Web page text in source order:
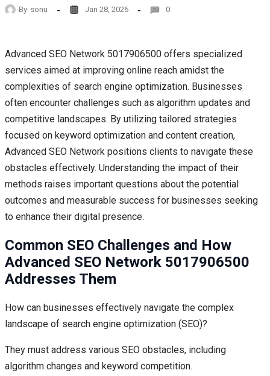
By sonu Jan 28, 2026 0
Advanced SEO Network 5017906500 offers specialized
services aimed at improving online reach amidst the
complexities of search engine optimization. Businesses
often encounter challenges such as algorithm updates and
competitive landscapes. By utilizing tailored strategies
focused on keyword optimization and content creation,
Advanced SEO Network positions clients to navigate these
obstacles effectively. Understanding the impact of their
methods raises important questions about the potential
outcomes and measurable success for businesses seeking
to enhance their digital presence.
Common SEO Challenges and How
Advanced SEO Network 5017906500
Addresses Them
How can businesses effectively navigate the complex
landscape of search engine optimization (SEO)?
They must address various SEO obstacles, including
algorithm changes and keyword competition.